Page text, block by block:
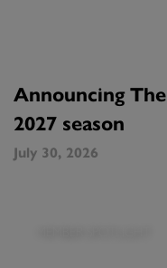
Announcing
2027 season
July 30, 2026